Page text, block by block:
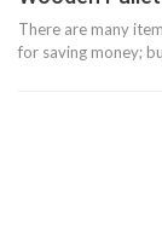
There are many
for saving money;